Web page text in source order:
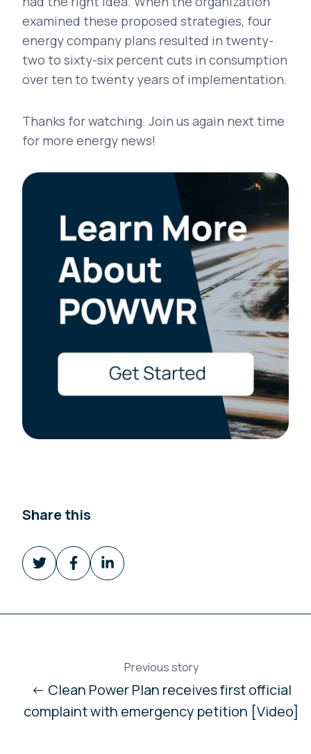
examined these proposed strategies, four
energy company plans resulted in twenty-
two to sixty-six percent cuts in consumption
over ten to twenty years of implementation.
Thanks for watching. Join us again next time
for more energy news!
Share this
Share
on
Share
on
Share
on
Previous story
← Clean Power Plan receives first official
complaint with emergency petition [Video]